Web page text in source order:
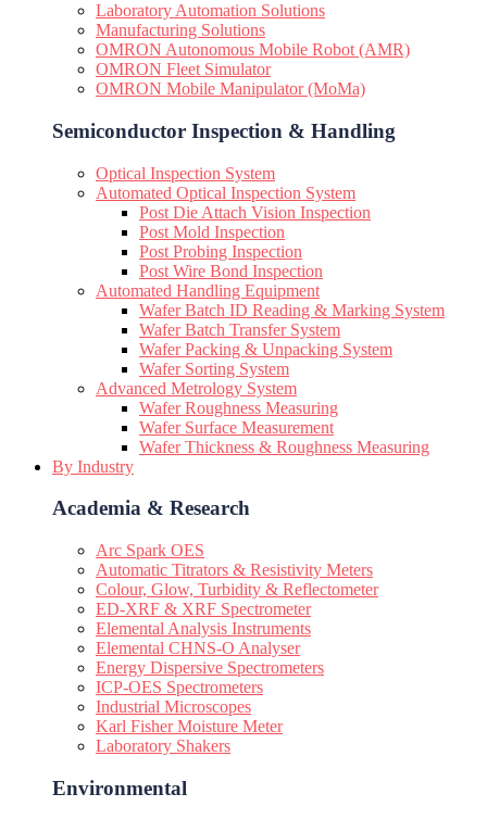
Laboratory Automation Solutions
Manufacturing Solutions
OMRON Autonomous Mobile Robot (AMR)
OMRON Fleet Simulator
OMRON Mobile Manipulator (MoMa)
Semiconductor Inspection & Handling​
Optical Inspection System
Automated Optical Inspection System
Post Die Attach Vision Inspection
Post Mold Inspection
Post Probing Inspection
Post Wire Bond Inspection
Automated Handling Equipment
Wafer Batch ID Reading & Marking System
Wafer Batch Transfer System
Wafer Packing & Unpacking System
Wafer Sorting System
Advanced Metrology System
Wafer Roughness Measuring
Wafer Surface Measurement
Wafer Thickness & Roughness Measuring
By Industry
Academia & Research
Arc Spark OES
Automatic Titrators & Resistivity Meters
Colour, Glow, Turbidity & Reflectometer
ED-XRF & XRF Spectrometer
Elemental Analysis Instruments
Elemental CHNS-O Analyser
Energy Dispersive Spectrometers
ICP-OES Spectrometers
Industrial Microscopes
Karl Fisher Moisture Meter
Laboratory Shakers
Environmental